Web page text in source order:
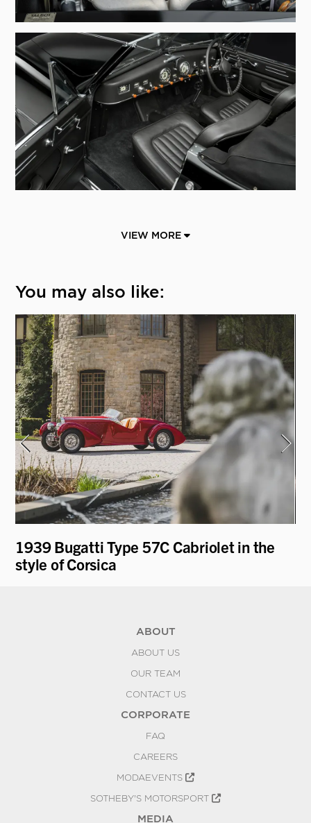
VIEW MORE
You may also like:
1939 Bugatti Type 57C Cabriolet in the
style of Corsica
ABOUT
ABOUT US
OUR TEAM
CONTACT US
CORPORATE
FAQ
CAREERS
MODAEVENTS
SOTHEBY'S MOTORSPORT
MEDIA